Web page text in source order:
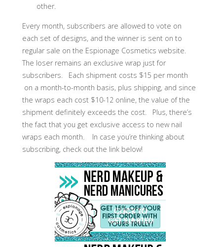
other.
Every month, subscribers are allowed to vote on
each set of designs, and the winner is sent on to
regular sale on the Espionage Cosmetics website.
The loser remains an exclusive wrap just for
subscribers. Each shipment costs $15 per month
on a month-to-month basis, plus shipping, and since
the wraps each cost $10-12 online, the value of the
shipment definitely exceeds the cost. Plus, there’s
the fact that you get exclusive access to new nail
wraps each month. In case you’re thinking about
subscribing, check out the link below!